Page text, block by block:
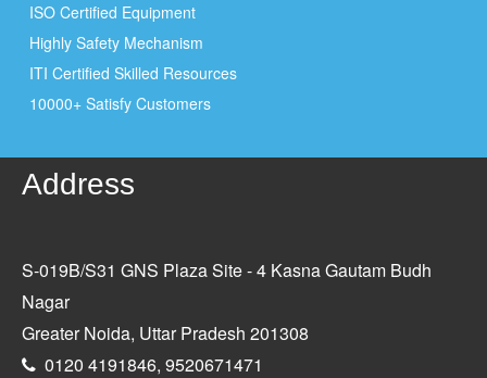
ISO Certified Equipment
Highly Safety Mechanism
ITI Certified Skilled Resources
10000+ Satisfy Customers
Address
S-019B/S31 GNS Plaza Site - 4 Kasna Gautam Budh
Nagar
Greater Noida, Uttar Pradesh 201308
0120 4191846, 9520671471